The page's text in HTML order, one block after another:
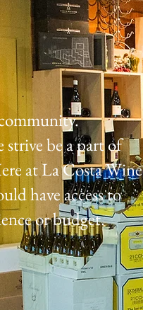
be a part of
at La Costa Wine
have access to
or budget.